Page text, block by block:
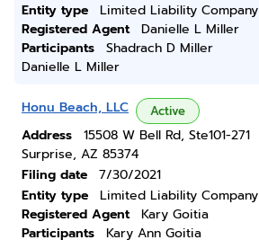
Entity type
Limited Liability Company
Registered Agent
Danielle L Miller
Participants
Shadrach D Miller
Danielle L Miller
Honu Beach, LLC Active
Address
15508 W Bell Rd, Ste101-271
Surprise, AZ 85374
Filing date
7/30/2021
Entity type
Limited Liability Company
Registered Agent
Kary Goitia
Participants
Kary Ann Goitia